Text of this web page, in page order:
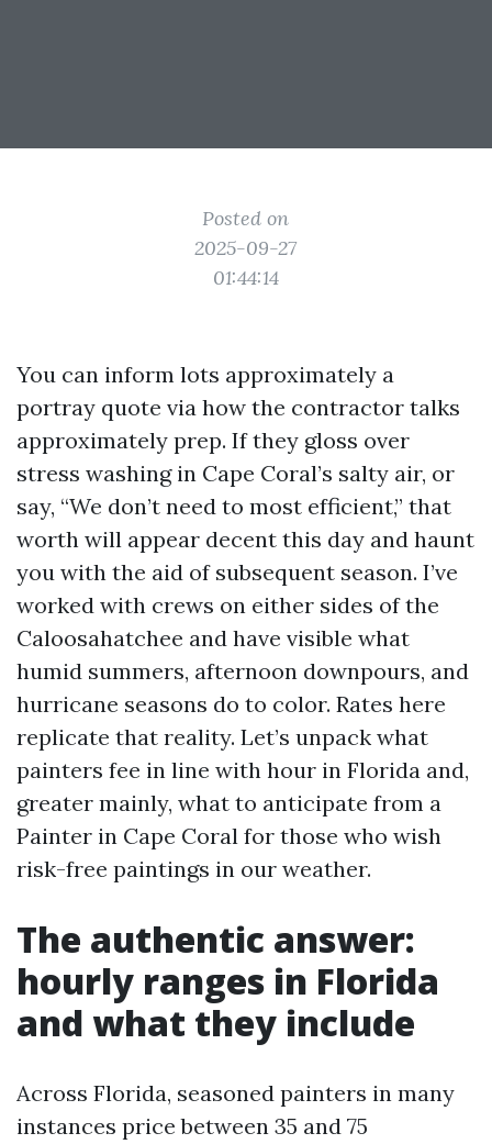
Posted on
2025-09-27
01:44:14
You can inform lots approximately a
portray quote via how the contractor talks
approximately prep. If they gloss over
stress washing in Cape Coral’s salty air, or
say, “We don’t need to most efficient,” that
worth will appear decent this day and haunt
you with the aid of subsequent season. I’ve
worked with crews on either sides of the
Caloosahatchee and have visible what
humid summers, afternoon downpours, and
hurricane seasons do to color. Rates here
replicate that reality. Let’s unpack what
painters fee in line with hour in Florida and,
greater mainly, what to anticipate from a
Painter in Cape Coral for those who wish
risk-free paintings in our weather.
The authentic answer:
hourly ranges in Florida
and what they include
Across Florida, seasoned painters in many
instances price between 35 and 75